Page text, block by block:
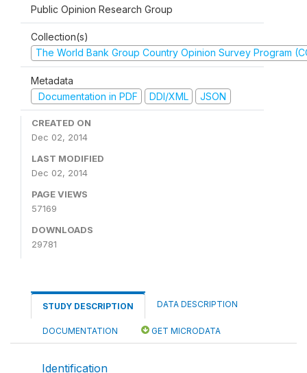
Public Opinion Research Group
Collection(s)
The World Bank Group Country Opinion Survey Program
Metadata
Documentation in PDF
DDI/XML JSON
CREATED ON
Dec 02, 2014
LAST MODIFIED
Dec 02, 2014
PAGE VIEWS
57169
DOWNLOADS
29781
STUDY DESCRIPTION DATA DESCRIPTION
DOCUMENTATION GET MICRODATA
Identification